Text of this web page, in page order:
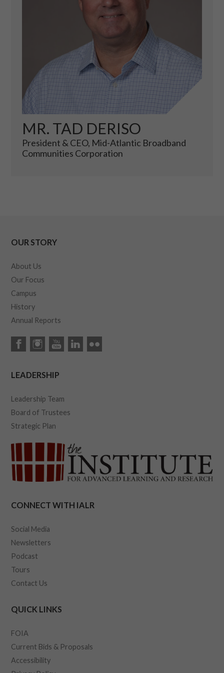
MR. TAD DERISO
President & CEO, Mid-Atlantic Broadband
Communities Corporation
OUR STORY
About Us
Our Focus
Campus
History
Annual Reports
LEADERSHIP
Leadership Team
Board of Trustees
Strategic Plan
CONNECT WITH IALR
Social Media
Newsletters
Podcast
Tours
Contact Us
QUICK LINKS
FOIA
Current Bids & Proposals
Accessibility